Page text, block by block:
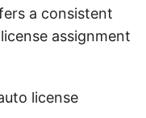
a consistent
assignment
license